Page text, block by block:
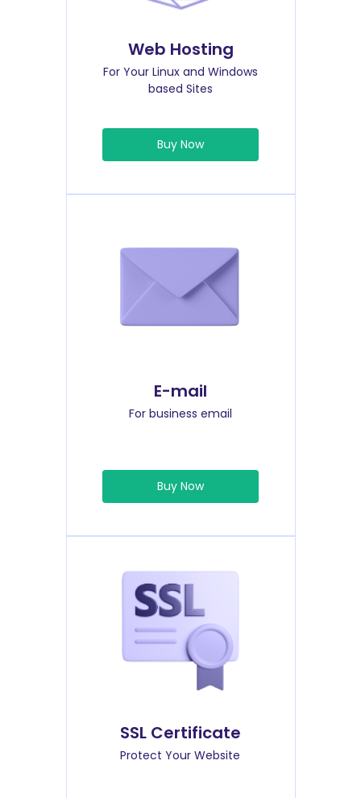
Web Hosting
For Your Linux and Windows
based Sites
Buy Now
E-mail
For business email
Buy Now
SSL Certificate
Protect Your Website